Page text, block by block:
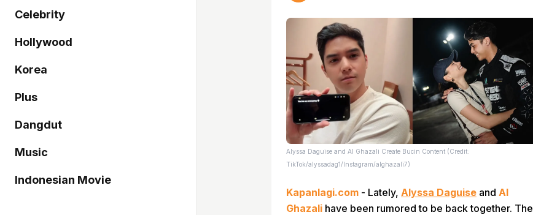
Celebrity
Hollywood
Korea
Plus
Dangdut
Music
Indonesian Movie
Alyssa Daguise and Al Ghazali Create Bucin Content (Credit:
TikTok/alyssadag1/Instagram/alghazali7)
Kapanlagi.com - Lately, Alyssa Daguise and Al
Ghazali have been rumored to be back together. The